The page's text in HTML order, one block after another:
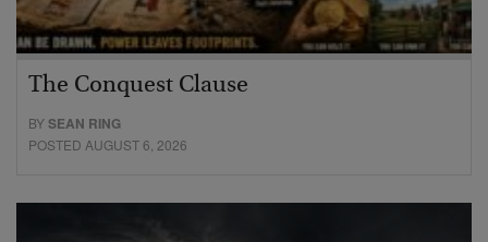
The Conquest Clause
BYSEAN RING
POSTED AUGUST 6, 2026